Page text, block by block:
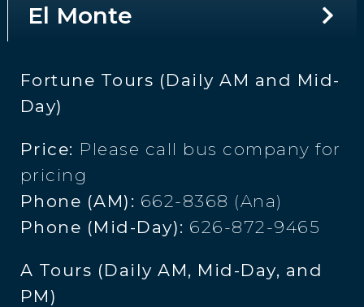
El Monte
Fortune Tours (Daily AM and Mid-
Day)
Price: Please call bus company for
pricing
Phone (AM): 662-8368 (Ana)
Phone (Mid-Day): 626-872-9465
A Tours (Daily AM, Mid-Day, and
PM)